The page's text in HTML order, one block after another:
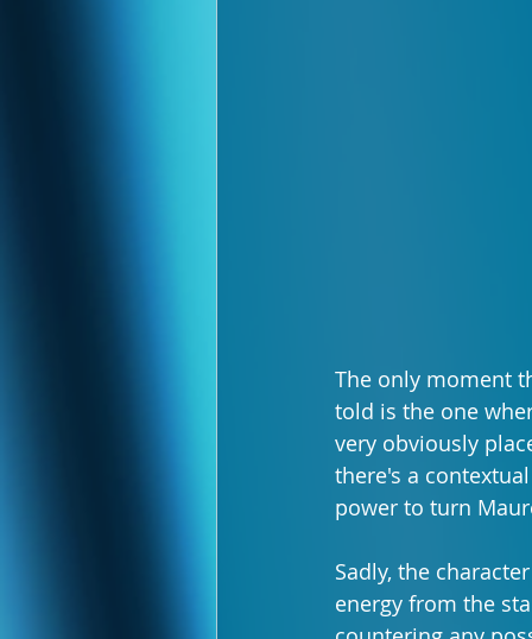
The only moment
told is the one
very obviously
there's a
power to turn
Sadly, the
energy from the